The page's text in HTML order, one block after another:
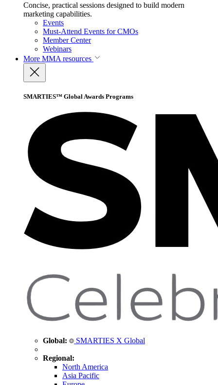
Concise, practical sessions designed to build modern
marketing capabilities.
Events
Must-Attend Events for CMOs
Member Center
Webinars
More MMA resources
SMARTIES™ Global Awards Programs
Global: SMARTIES X Global
Regional:
North America
Asia Pacific